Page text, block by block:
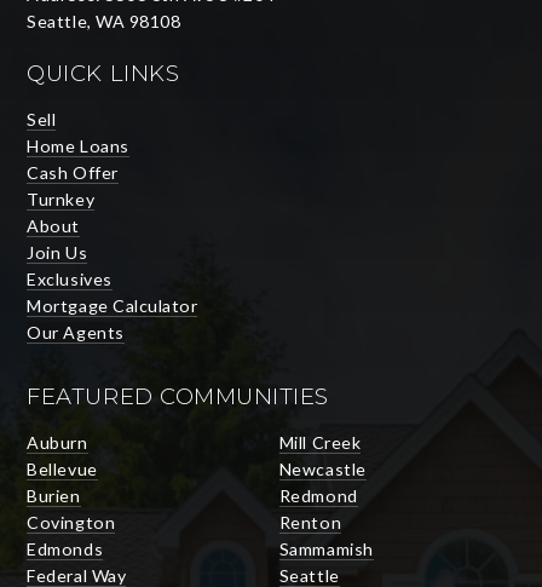
Seattle, WA 98108
QUICK LINKS
Sell
Home Loans
Cash Offer
Turnkey
About
Join Us
Exclusives
Mortgage Calculator
Our Agents
FEATURED COMMUNITIES
Auburn
Bellevue
Burien
Covington
Edmonds
Federal Way
Mill Creek
Newcastle
Redmond
Renton
Sammamish
Seattle